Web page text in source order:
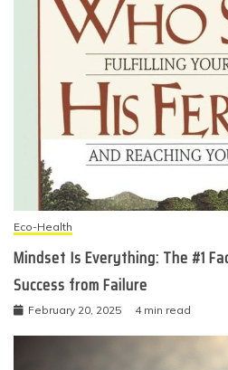
Eco-Health
Mindset Is Everything: The #1
Success from Failure
February 20, 2025 4 min read